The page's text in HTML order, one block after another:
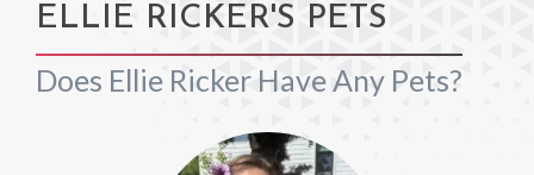
ELLIE RICKER'S PETS
Does Ellie Ricker Have Any Pets?